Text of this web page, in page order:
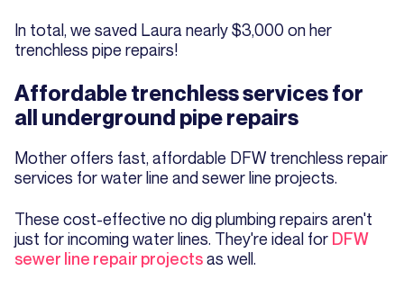
In total, we saved Laura nearly $3,000 on her
trenchless pipe repairs!
Affordable trenchless services for
all underground pipe repairs
Mother offers fast, affordable DFW trenchless repair
services for water line and sewer line projects.
These cost-effective no dig plumbing repairs aren't
just for incoming water lines. They're ideal for DFW
sewer line repair projectsas well.